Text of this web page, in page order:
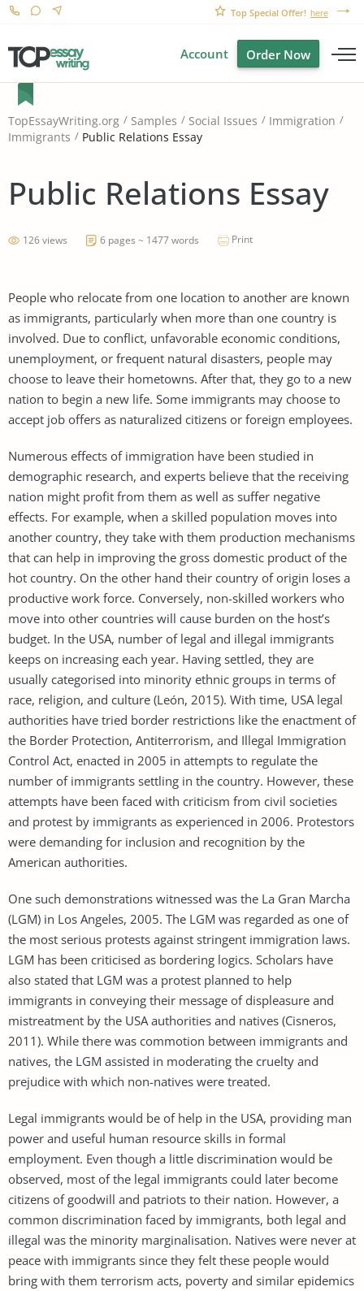
Top Special Offer! here
Account Order Now
TopEssayWriting.org Samples Social Issues
Immigration
Immigrants
Public Relations Essay
Public Relations Essay
126 views 6 pages ~ 1477 words Print
People who relocate from one location to another are known
as immigrants, particularly when more than one country is
involved. Due to conflict, unfavorable economic conditions,
unemployment, or frequent natural disasters, people may
choose to leave their hometowns. After that, they go to a new
nation to begin a new life. Some immigrants may choose to
accept job offers as naturalized citizens or foreign employees.
Numerous effects of immigration have been studied in
demographic research, and experts believe that the receiving
nation might profit from them as well as suffer negative
effects. For example, when a skilled population moves into
another country, they take with them production mechanisms
that can help in improving the gross domestic product of the
hot country. On the other hand their country of origin loses a
productive work force. Conversely, non-skilled workers who
move into other countries will cause burden on the host’s
budget. In the USA, number of legal and illegal immigrants
keeps on increasing each year. Having settled, they are
usually categorised into minority ethnic groups in terms of
race, religion, and culture (León, 2015). With time, USA legal
authorities have tried border restrictions like the enactment of
the Border Protection, Antiterrorism, and Illegal Immigration
Control Act, enacted in 2005 in attempts to regulate the
number of immigrants settling in the country. However, these
attempts have been faced with criticism from civil societies
and protest by immigrants as experienced in 2006. Protestors
were demanding for inclusion and recognition by the
American authorities.
One such demonstrations witnessed was the La Gran Marcha
(LGM) in Los Angeles, 2005. The LGM was regarded as one of
the most serious protests against stringent immigration laws.
LGM has been criticised as bordering logics. Scholars have
also stated that LGM was a protest planned to help
immigrants in conveying their message of displeasure and
mistreatment by the USA authorities and natives (Cisneros,
2011). While there was commotion between immigrants and
natives, the LGM assisted in moderating the cruelty and
prejudice with which non-natives were treated.
Legal immigrants would be of help in the USA, providing man
power and useful human resource skills in formal
employment. Even though a little discrimination would be
observed, most of the legal immigrants could later become
citizens of goodwill and patriots to their nation. However, a
common discrimination faced by immigrants, both legal and
illegal was the minority marginalisation. Natives were never at
peace with immigrants since they felt these people would
bring with them terrorism acts, poverty and similar epidemics